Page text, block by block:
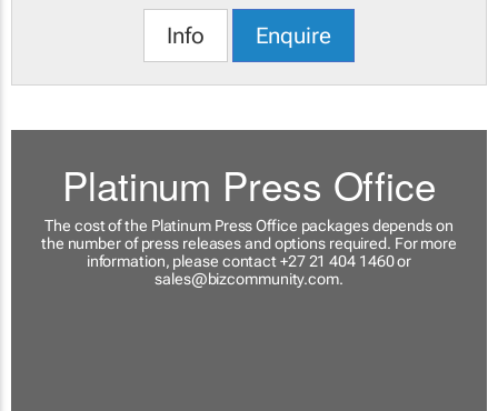
Info Enquire
Platinum Press Office
The cost of the Platinum Press Office packages depends on
the number of press releases and options required. For more
information, please contact +27 21 404 1460 or
sales@bizcommunity.com.